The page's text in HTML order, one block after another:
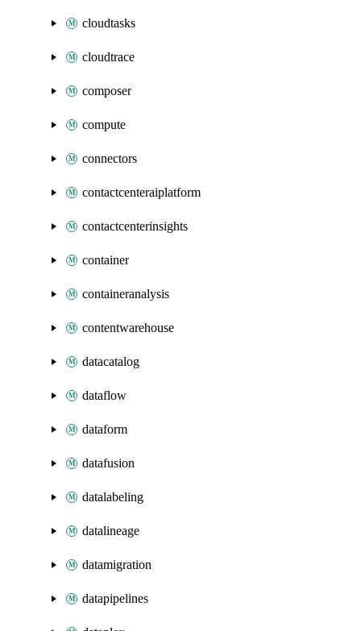
cloudtasks
cloudtrace
composer
compute
connectors
contactcenteraiplatform
contactcenterinsights
container
containeranalysis
contentwarehouse
datacatalog
dataflow
dataform
datafusion
datalabeling
datalineage
datamigration
datapipelines